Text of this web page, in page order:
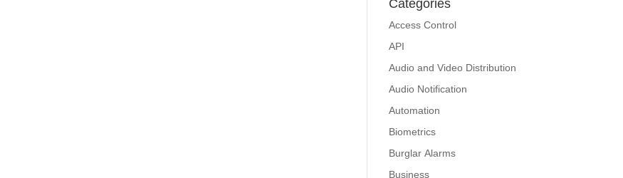
Categories
Access Control
API
Audio and Video Distribution
Audio Notification
Automation
Biometrics
Burglar Alarms
Business